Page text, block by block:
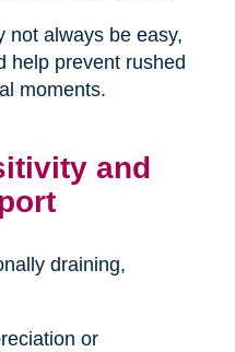
not always be easy,
help prevent rushed
moments.
and
draining,
or